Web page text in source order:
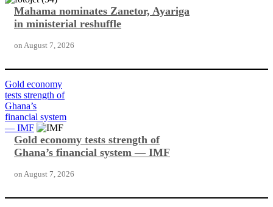
Mahama nominates Zanetor, Ayariga
in ministerial reshuffle
on August 7, 2026
Gold economy
tests strength of
Ghana’s
financial system
— IMF
Gold economy tests strength of
Ghana’s financial system — IMF
on August 7, 2026